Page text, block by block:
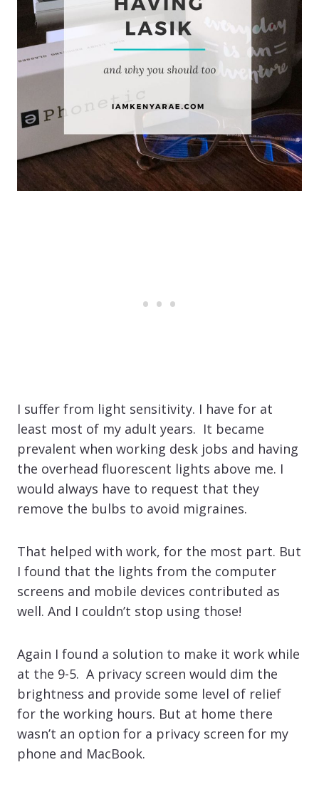
I suffer from light sensitivity. I have for at
least most of my adult years. It became
prevalent when working desk jobs and having
the overhead fluorescent lights above me. I
would always have to request that they
remove the bulbs to avoid migraines.
That helped with work, for the most part. But
I found that the lights from the computer
screens and mobile devices contributed as
well. And I couldn’t stop using those!
Again I found a solution to make it work while
at the 9-5. A privacy screen would dim the
brightness and provide some level of relief
for the working hours. But at home there
wasn’t an option for a privacy screen for my
phone and MacBook.